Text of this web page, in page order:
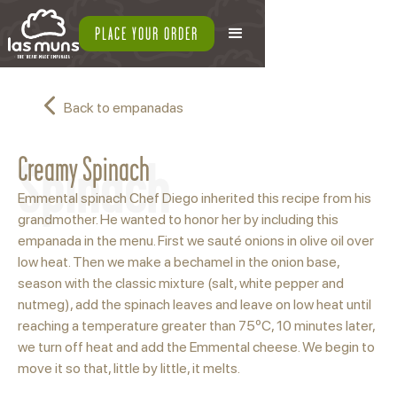
PLACE YOUR ORDER
Back to empanadas
Spinach
Creamy Spinach
Emmental spinach Chef Diego inherited this recipe from his
grandmother. He wanted to honor her by including this
empanada in the menu. First we sauté onions in olive oil over
low heat. Then we make a bechamel in the onion base,
season with the classic mixture (salt, white pepper and
nutmeg), add the spinach leaves and leave on low heat until
reaching a temperature greater than 75ºC, 10 minutes later,
we turn off heat and add the Emmental cheese. We begin to
move it so that, little by little, it melts.